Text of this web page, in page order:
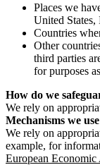
Places we
United States,
Countries
Other
third parties
for purposes
How do we
We rely on
Mechanisms we
We rely on
example, for
European Economic